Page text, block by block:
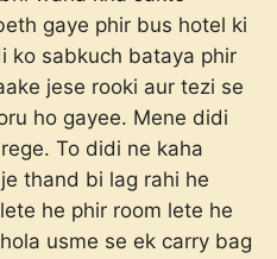
gaye phir bus hotel ki
ko sabkuch bataya phir
jese rooki aur tezi se
ho gayee. Mene didi
To didi ne kaha
thand bi lag rahi he
he phir room lete he
usme se ek carry bag